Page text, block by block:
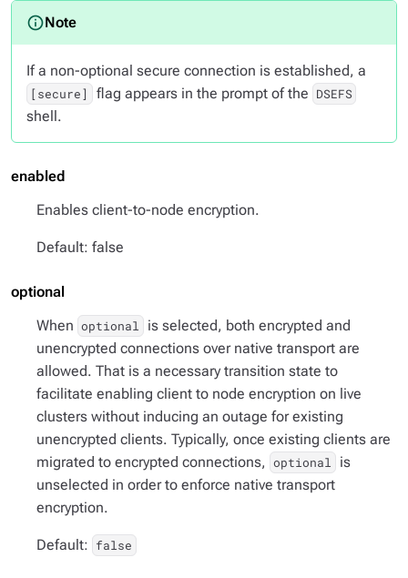
If a non-optional secure connection is established, a
[secure] flag appears in the prompt of the DSEFS
shell.
enabled
Enables client-to-node encryption.
Default: false
optional
When optional
is selected, both encrypted and
unencrypted connections over native transport are
allowed. That is a necessary transition state to
facilitate enabling client to node encryption on live
clusters without inducing an outage for existing
unencrypted clients. Typically, once existing clients are
migrated to encrypted connections, optional
is
unselected in order to enforce native transport
encryption.
Default: false